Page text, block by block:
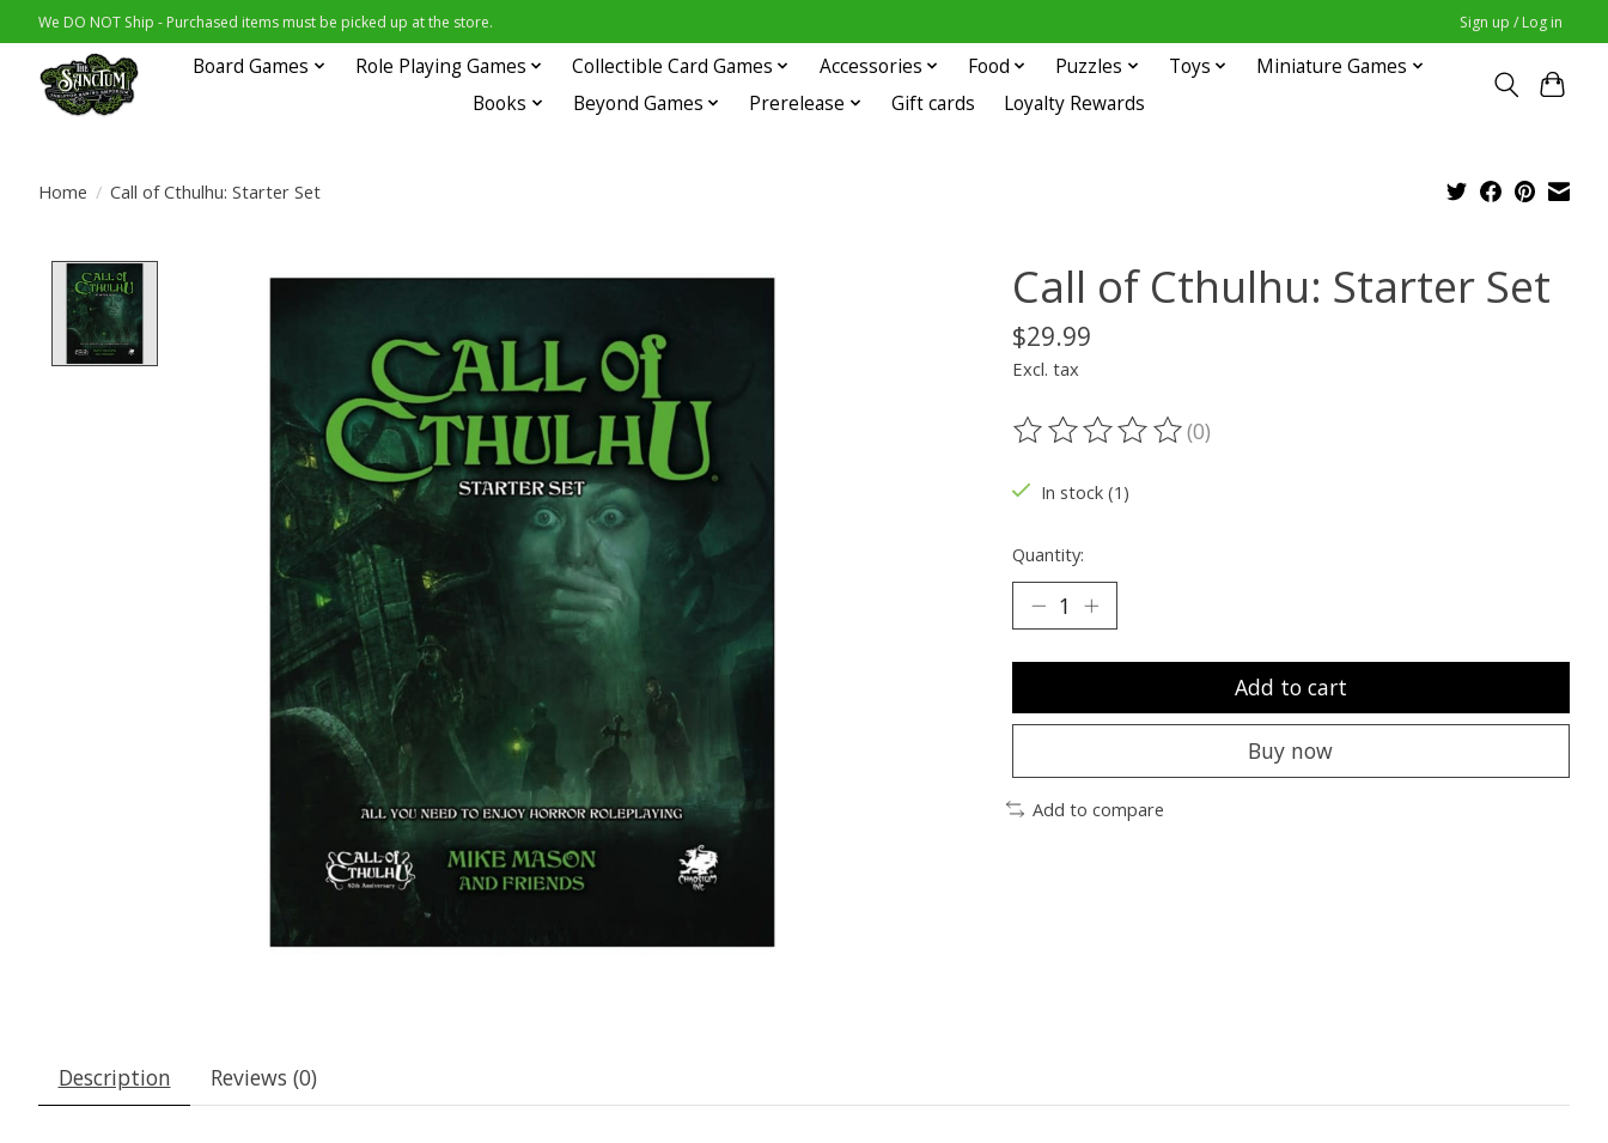
We DO NOT Ship - Purchased items must be picked up at the store. Sign up / Log in
Board Games Role Playing Games Collectible Card Games Accessories Food Puzzles Toys
Miniature Games
Books
Beyond Games Prerelease Gift cards Loyalty Rewards
Home / Call of Cthulhu: Starter Set
Product image slideshow Items Call of Cthulhu: Starter Set
$29.99
Excl. tax
The rating of this product is
(0)
In stock (1)
Quantity:
Add to cart
Buy now
Add to compare
Description Reviews (0)